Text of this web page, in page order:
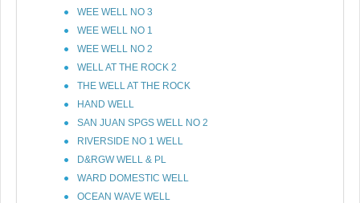
WEE WELL NO 3
WEE WELL NO 1
WEE WELL NO 2
WELL AT THE ROCK 2
THE WELL AT THE ROCK
HAND WELL
SAN JUAN SPGS WELL NO 2
RIVERSIDE NO 1 WELL
D&RGW WELL & PL
WARD DOMESTIC WELL
OCEAN WAVE WELL